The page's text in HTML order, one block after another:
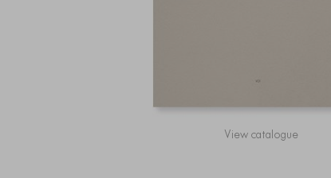
View catalogue